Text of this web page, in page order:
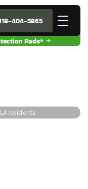
residents
404-5865
Pads*